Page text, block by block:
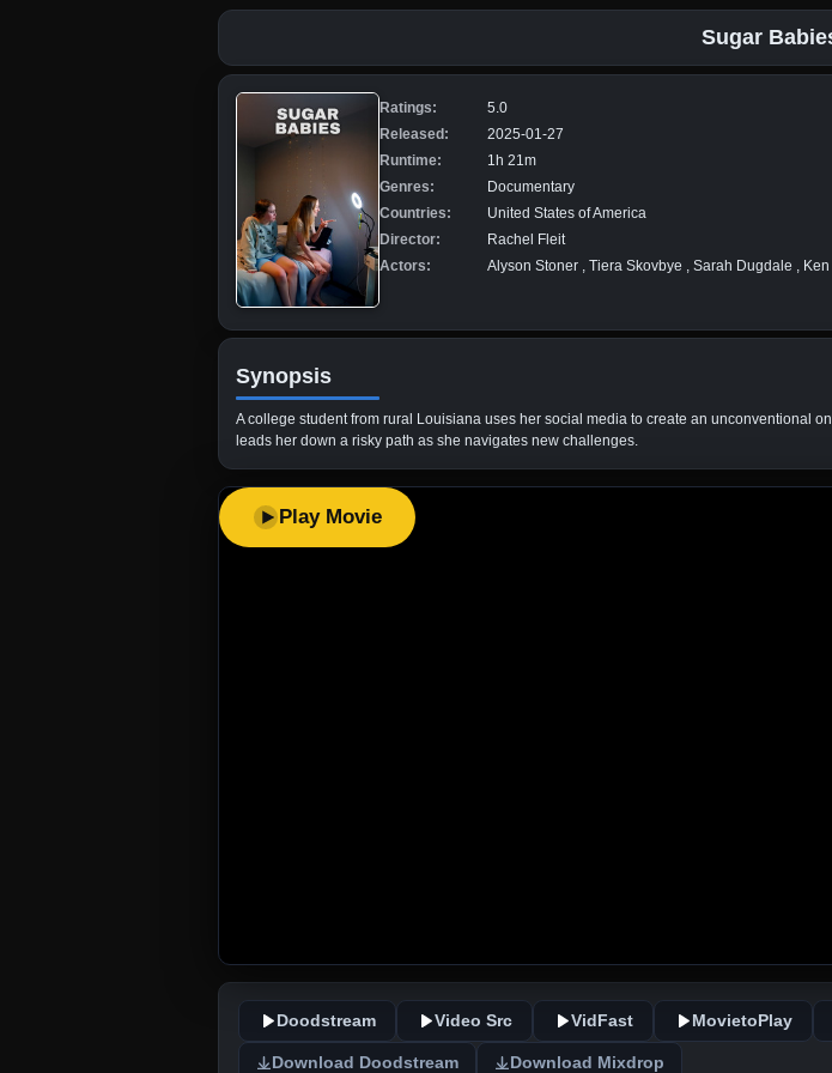
Sugar
Ratings:
5.0
Released:
2025-01-27
Runtime:
1h 21m
Genres:
Documentary
Countries:
United States of America
Director:
Rachel Fleit
Actors:
Alyson Stoner , Tiera Skovbye , Sarah Dugdale ,
Synopsis
A college student from rural Louisiana uses her social media to create an unconventional
leads her down a risky path as she navigates new challenges.
Play Movie
Doodstream Video Src VidFast MovietoPlay
Download Doodstream Download Mixdrop